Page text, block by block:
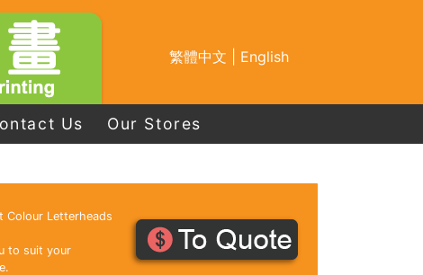
繁體中文 English
Us Our Stores
Colour Letterheads
to suit your